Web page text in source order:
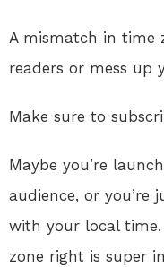
A mismatch in time
readers or mess up
Make sure to
Maybe you’re
audience, or you’re
with your local
zone right is super